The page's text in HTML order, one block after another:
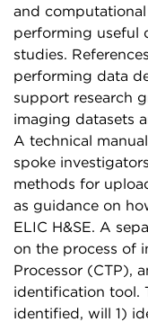
and
performing useful
studies.
performing data
support research
imaging datasets
A technical
spoke
methods for
as guidance on
ELIC H&SE. A
on the process of
Processor (CTP),
identification tool.
identified, will 1)